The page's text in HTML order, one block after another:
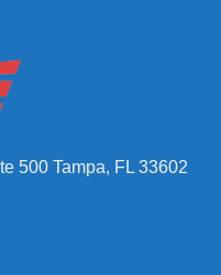
500 Tampa, FL 33602